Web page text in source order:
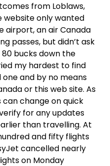
from Loblaws,
website only wanted
airport, an air Canada
passes, but didn’t ask
bucks down the
my hardest to find
and by no means
or this web site. As
change on quick
for any updates
than travelling. At
and fifty flights
cancelled nearly
on Monday